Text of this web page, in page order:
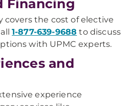
Financing
covers the cost of elective
1-877-639-9688 to discuss
with UPMC experts.
and
experience